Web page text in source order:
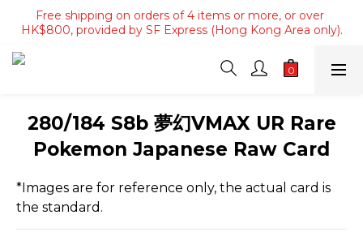
Free shipping on orders of 4 items or more, or over
HK$800, provided by SF Express (Hong Kong Area only).
Free shipping on orders of 4 items or more, or over
HK$800, provided by SF Express (Hong Kong Area only).
Free shipping on orders over HK$3500, provided by SF
Express (Macau area).
HK$800, provided by SF Express (Hong Kong Area only).
280/184 S8b 夢幻VMAX UR Rare
Pokemon Japanese Raw Card
*Images are for reference only, the actual card is
the standard.